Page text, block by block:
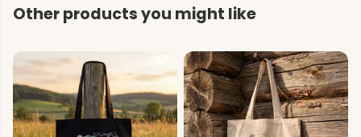
Other products you might like